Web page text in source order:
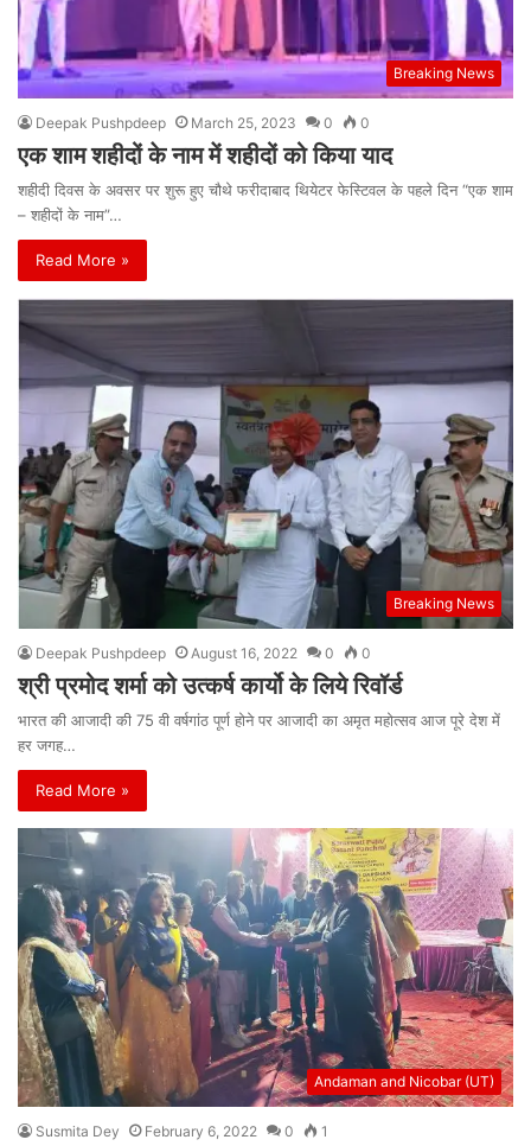
Breaking News
Deepak Pushpdeep March 25, 2023 0 0
एक शाम शहीदों के नाम में शहीदों को किया याद
शहीदी दिवस के अवसर पर शुरू हुए चौथे फरीदाबाद थियेटर फेस्टिवल के पहले दिन “एक शाम
– शहीदों के नाम”…
Read More »
Breaking News
Deepak Pushpdeep August 16, 2022 0 0
श्री प्रमोद शर्मा को उत्कर्ष कार्यो के लिये रिवॉर्ड
भारत की आजादी की 75 वी वर्षगांठ पूर्ण होने पर आजादी का अमृत महोत्सव आज पूरे देश में
हर जगह…
Read More »
Andaman and Nicobar (UT)
Susmita Dey February 6, 2022 0 1